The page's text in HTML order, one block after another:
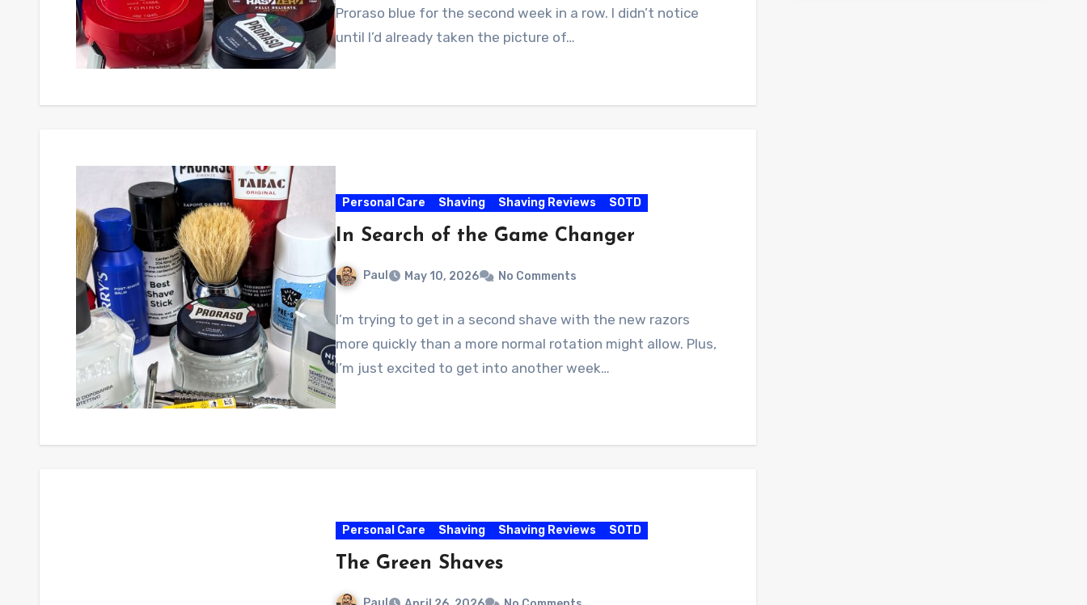
Proraso blue for the second week in a row. I didn’t notice
until I’d already taken the picture of…
Personal Care Shaving Shaving Reviews SOTD
In Search of the Game Changer
Paul May 10, 2026 No Comments
I’m trying to get in a second shave with the new razors
more quickly than a more normal rotation might allow. Plus,
I’m just excited to get into another week…
Personal Care Shaving Shaving Reviews SOTD
The Green Shaves